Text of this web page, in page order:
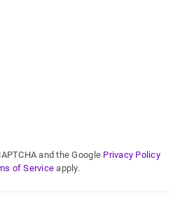
and the Google Privacy Policy
of Service apply.